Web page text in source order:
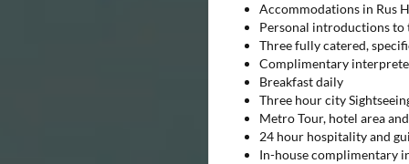
Accommodations in Rus
Personal introductions to
Three fully catered,
Complimentary
Breakfast daily
Three hour city
Metro Tour, hotel area
24 hour hospitality and
In-house complimentary